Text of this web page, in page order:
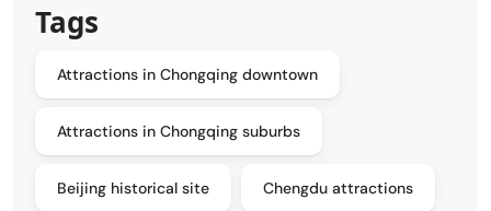
Tags
Attractions in Chongqing downtown
Attractions in Chongqing suburbs
Beijing historical site Chengdu attractions